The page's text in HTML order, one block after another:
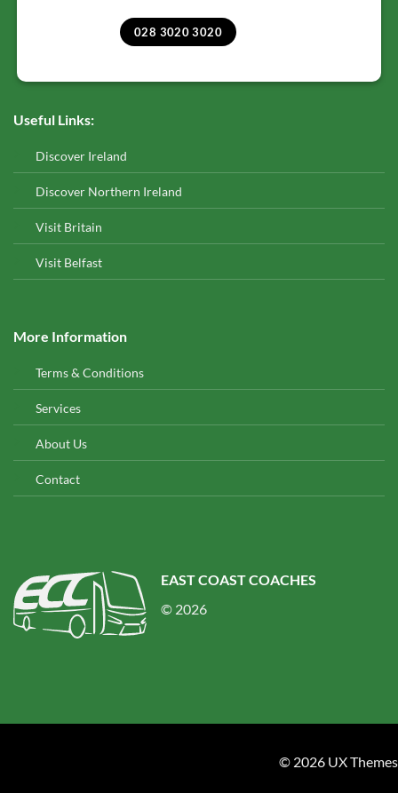
028 3020 3020
Useful Links:
Discover Ireland
Discover Northern Ireland
Visit Britain
Visit Belfast
More Information
Terms & Conditions
Services
About Us
Contact
EAST COAST COACHES
© 2026
© 2026 UX Themes